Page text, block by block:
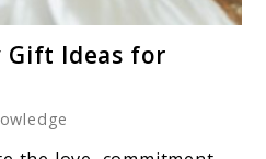
to
Anniversary
Gift
Gift Ideas for